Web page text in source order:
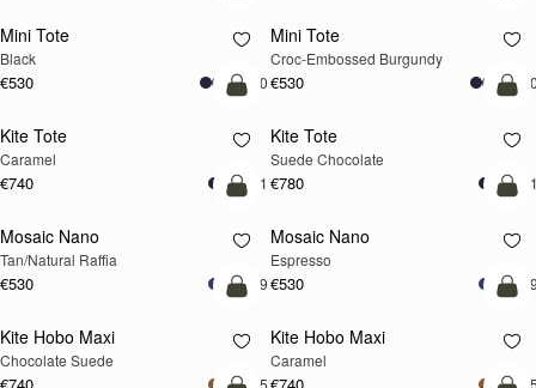
Mini Tote
Black
€530 +10
Mini Tote
Croc-Embossed Burgundy
€530
add to bag
Kite Tote
Caramel
€740 +1
Kite Tote
Suede Chocolate
€780
PRE-ORDER
Pre-Order
Mosaic Nano
Tan/Natural Raffia
€530 +9
Mosaic Nano
Espresso
€530
add to bag
Kite Hobo Maxi
Chocolate Suede
+5
Kite Hobo Maxi
Caramel